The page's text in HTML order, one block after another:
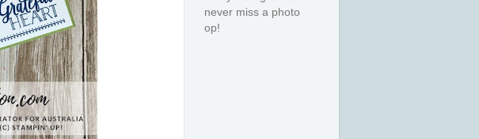
never miss a photo
op!